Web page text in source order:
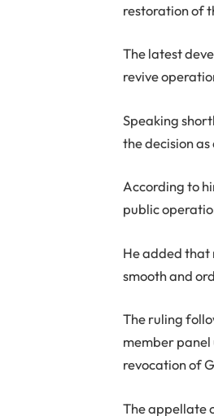
restoration of
The latest
revive
Speaking
the decision
According to
public
He added that
smooth and
The ruling
member panel
revocation of
The appellate